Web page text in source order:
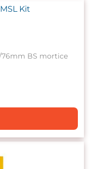
BS mortice